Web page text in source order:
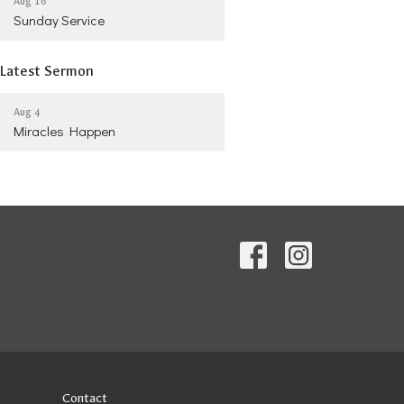
Sunday Service
Latest Sermon
Aug 4
Miracles Happen
Contact